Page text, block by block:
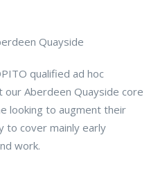
Quayside
qualified ad hoc
Aberdeen Quayside core
looking to augment their
to cover mainly early
work.